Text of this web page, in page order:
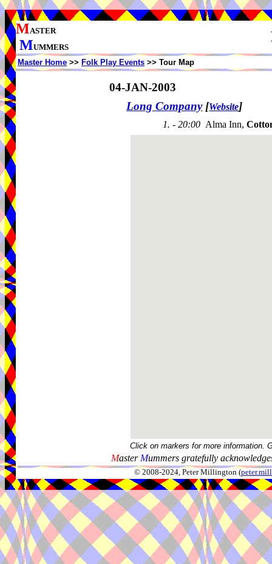
MASTER
MUMMERS
Master Home >> Folk Play Events >> Tour Map
04-JAN-2003
Long Company [Website]
1. - 20:00 Alma Inn,
Click on markers for more information.
Master Mummers gratefully
© 2008-2024, Peter Millington (